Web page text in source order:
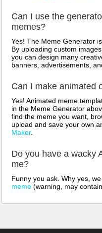
Can I use the
memes?
Yes! The Meme Generator
By uploading custom
you can design many
banners, advertisements,
Can I make animated
Yes! Animated meme
in the Meme Generator
find the meme you want,
upload and save your own
Maker.
Do you have a wacky
me?
Funny you ask. Why yes,
meme (warning, may